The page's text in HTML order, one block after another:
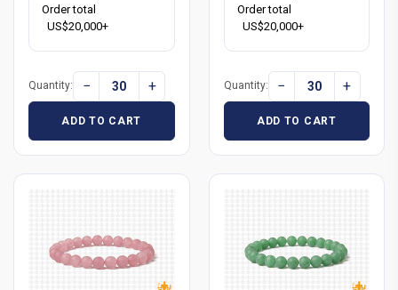
Order total
US$20,000+
Quantity: − +
ADD TO CART
Order total
US$20,000+
Quantity: − +
ADD TO CART